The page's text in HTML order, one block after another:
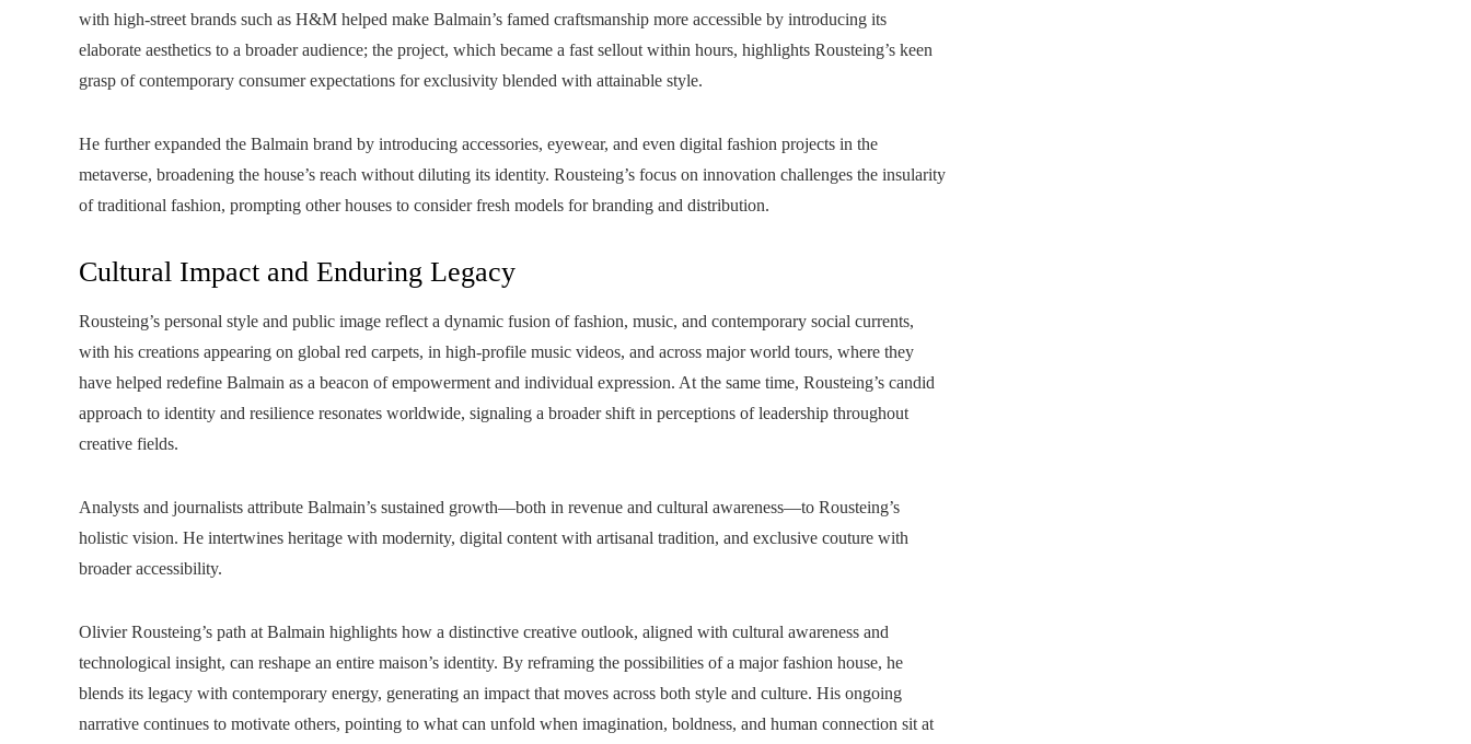
with high-street brands such as H&M helped make Balmain’s famed craftsmanship more accessible by introducing its
elaborate aesthetics to a broader audience; the project, which became a fast sellout within hours, highlights Rousteing’s keen
grasp of contemporary consumer expectations for exclusivity blended with attainable style.
He further expanded the Balmain brand by introducing accessories, eyewear, and even digital fashion projects in the
metaverse, broadening the house’s reach without diluting its identity. Rousteing’s focus on innovation challenges the insularity
of traditional fashion, prompting other houses to consider fresh models for branding and distribution.
Cultural Impact and Enduring Legacy
Rousteing’s personal style and public image reflect a dynamic fusion of fashion, music, and contemporary social currents,
with his creations appearing on global red carpets, in high-profile music videos, and across major world tours, where they
have helped redefine Balmain as a beacon of empowerment and individual expression. At the same time, Rousteing’s candid
approach to identity and resilience resonates worldwide, signaling a broader shift in perceptions of leadership throughout
creative fields.
Analysts and journalists attribute Balmain’s sustained growth—both in revenue and cultural awareness—to Rousteing’s
holistic vision. He intertwines heritage with modernity, digital content with artisanal tradition, and exclusive couture with
broader accessibility.
Olivier Rousteing’s path at Balmain highlights how a distinctive creative outlook, aligned with cultural awareness and
technological insight, can reshape an entire maison’s identity. By reframing the possibilities of a major fashion house, he
blends its legacy with contemporary energy, generating an impact that moves across both style and culture. His ongoing
narrative continues to motivate others, pointing to what can unfold when imagination, boldness, and human connection sit at